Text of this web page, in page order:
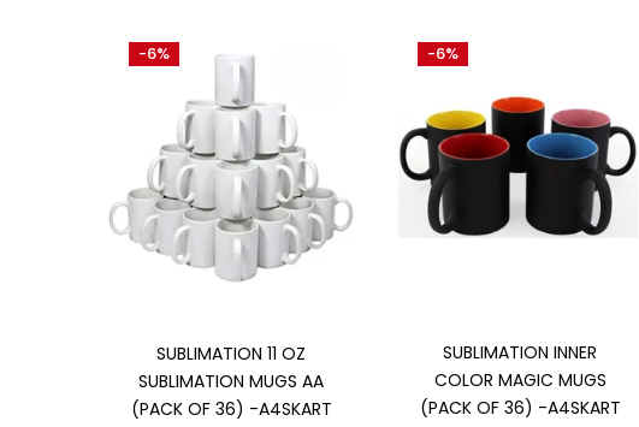
₹1,370 —₹3,250
On sale(358)
Categories
SUBLIMATION 11 OZ
SUBLIMATION MUGS AA
(PACK OF 36) -A4SKART
-6%
SUBLIMATION INNER
COLOR MAGIC MUGS
(PACK OF 36) -A4SKART
-6%